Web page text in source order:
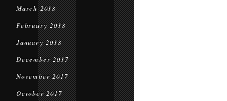
March 2018
February 2018
January 2018
December 2017
November 2017
October 2017